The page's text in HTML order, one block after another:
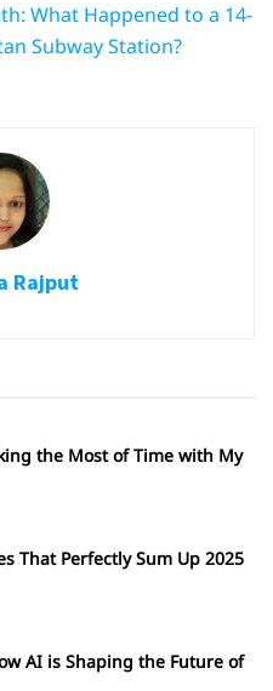
What Happened to a 14-
Subway Station?
Rajput
the Most of Time with My
That Perfectly Sum Up 2025
AI is Shaping the Future of